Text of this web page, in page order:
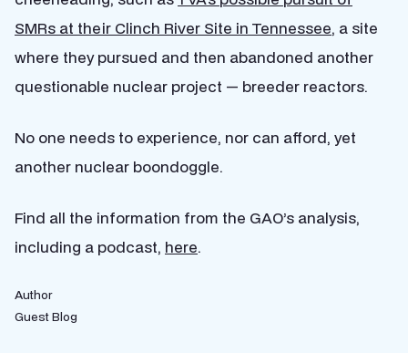
SMRs at their Clinch River Site in Tennessee, a site
where they pursued and then abandoned another
questionable nuclear project — breeder reactors.
No one needs to experience, nor can afford, yet
another nuclear boondoggle.
Find all the information from the GAO’s analysis,
including a podcast, here.
Author
Guest Blog